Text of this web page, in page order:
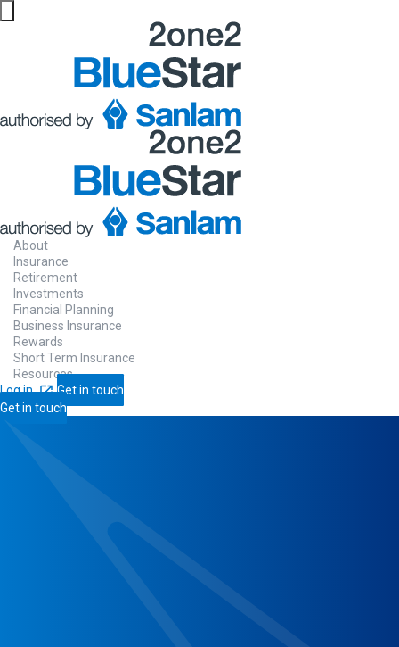
About
Insurance
Retirement
Investments
Financial Planning
Business Insurance
Rewards
Short Term Insurance
Resources
Log in
Get in touch
Get in touch